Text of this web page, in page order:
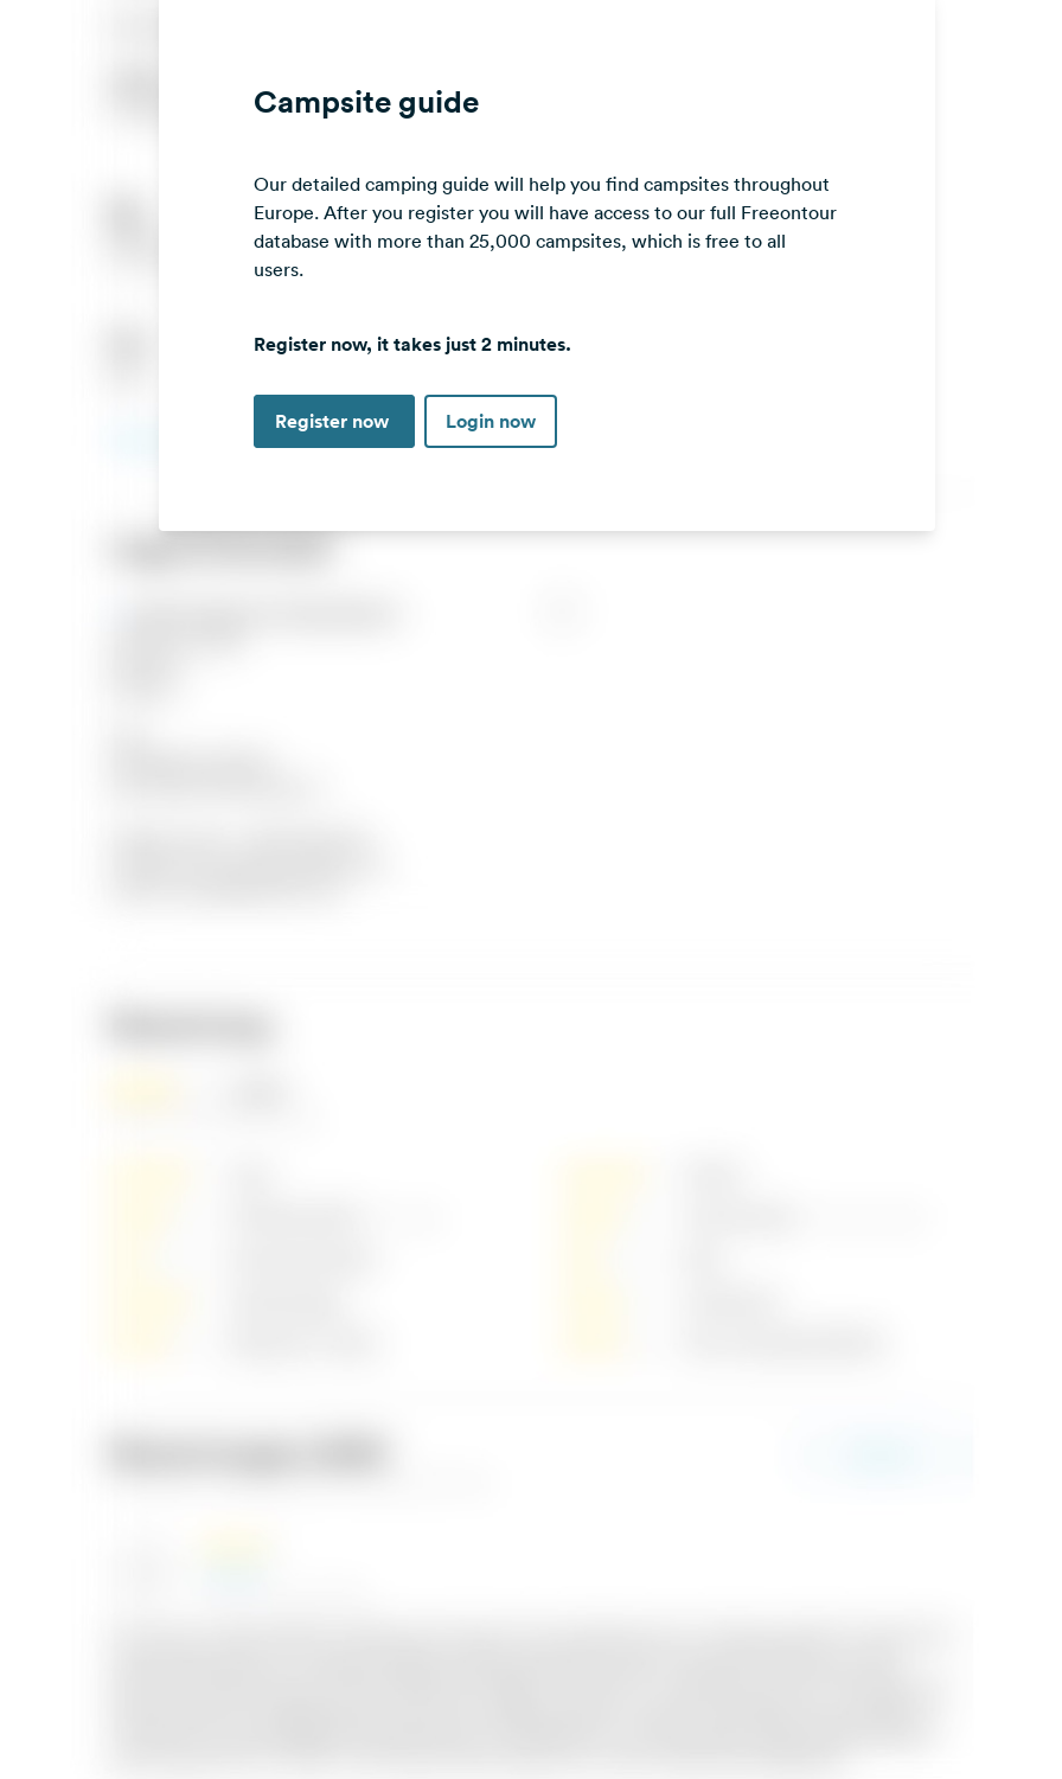
Campsite guide
Our detailed camping guide will help you find campsites throughout
Europe. After you register you will have access to our full Freeontour
database with more than 25,000 campsites, which is free to all
users.
Register now, it takes just 2 minutes.
Register now Login now